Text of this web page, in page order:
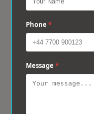
Phone *
Message *